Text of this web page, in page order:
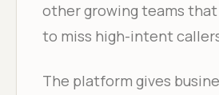
other growing teams
to miss high-intent
The platform gives